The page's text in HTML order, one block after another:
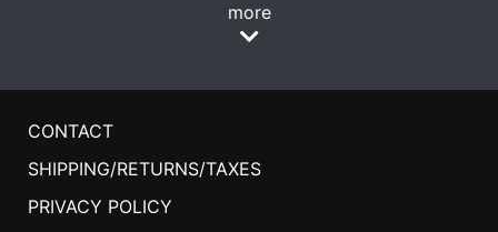
more
CONTACT
SHIPPING/RETURNS/TAXES
PRIVACY POLICY